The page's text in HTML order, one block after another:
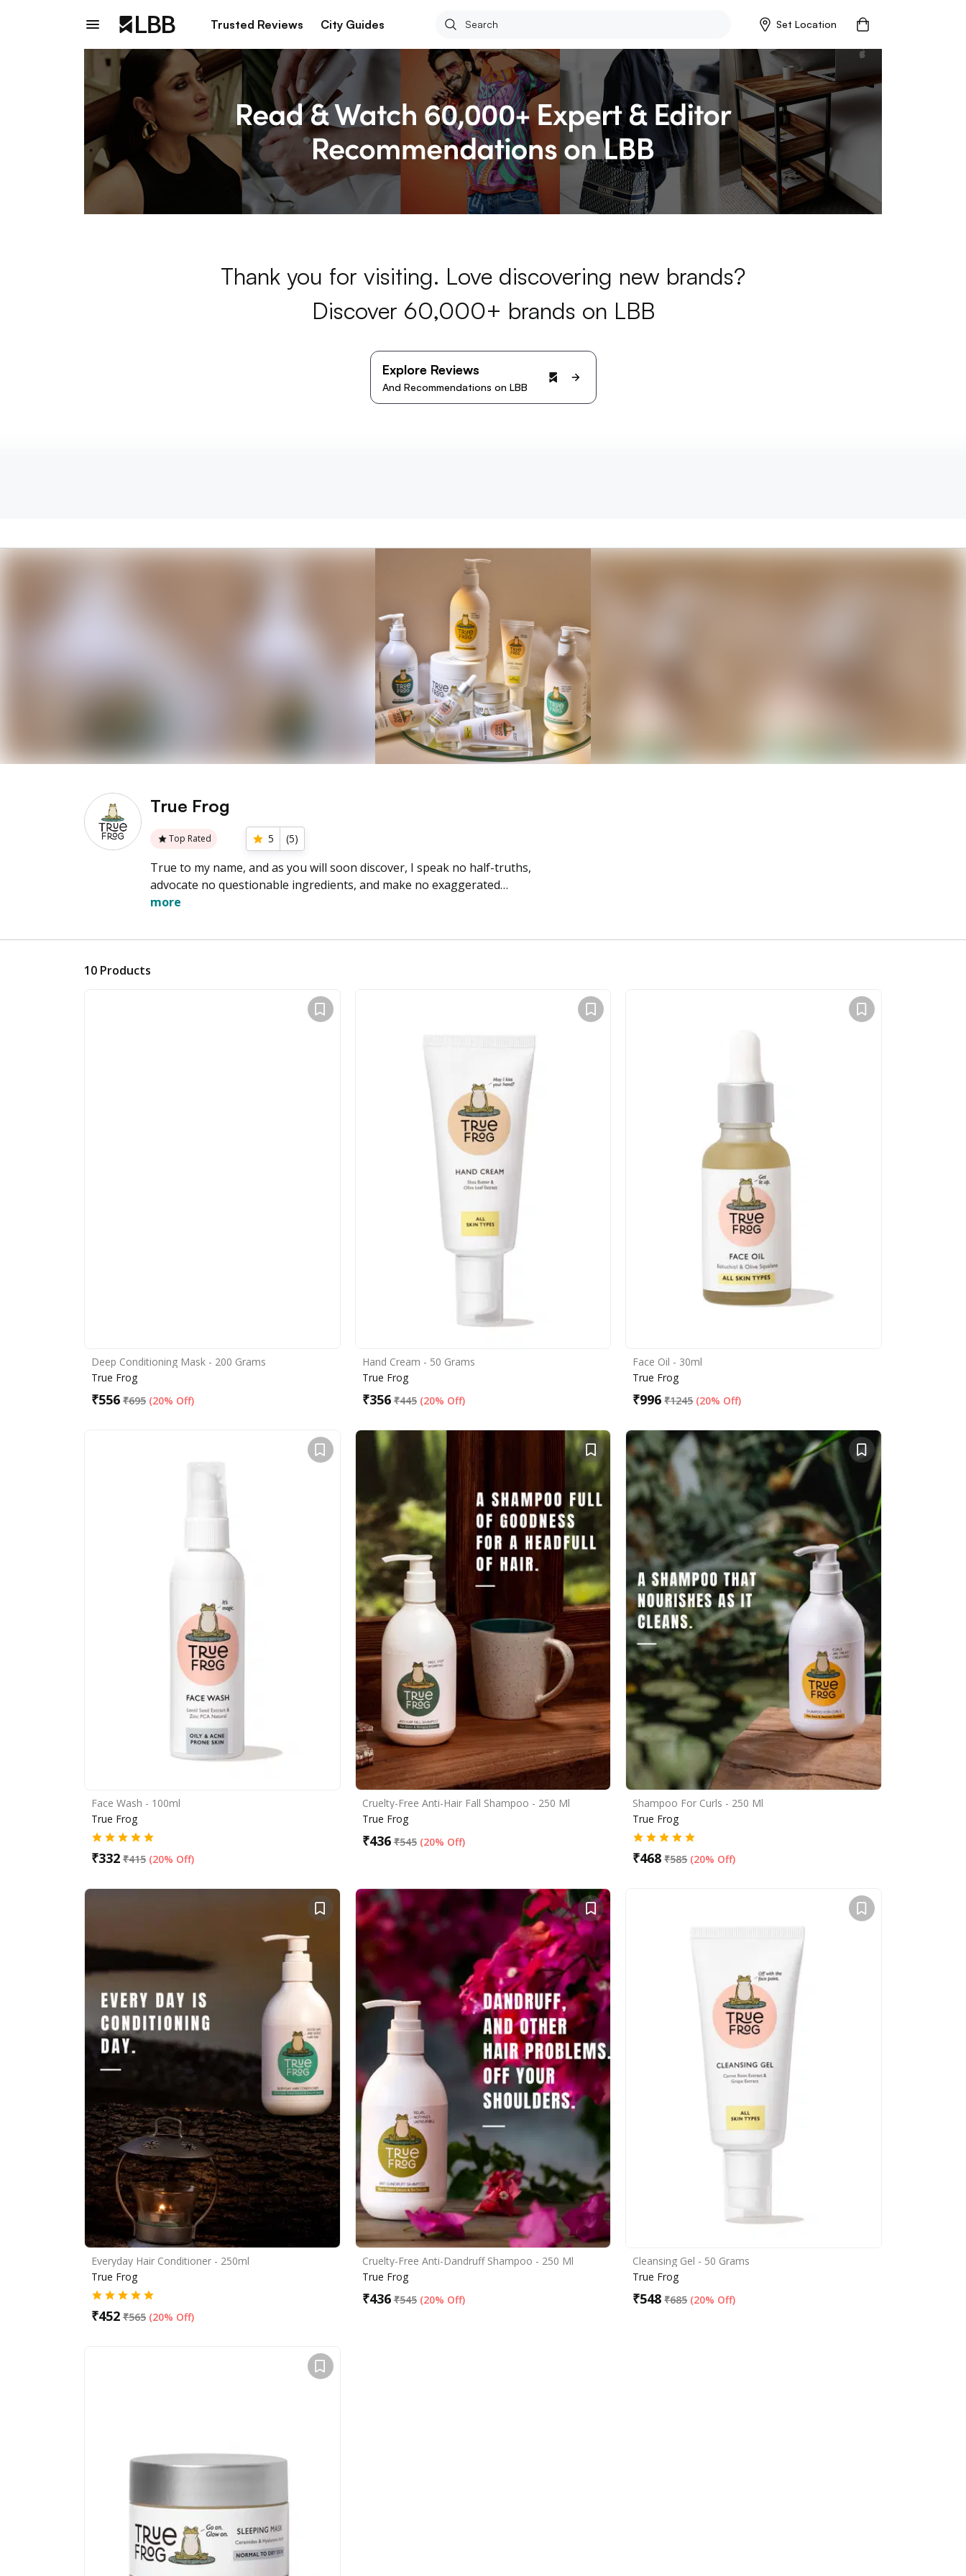
Trusted Reviews City Guides Set Location
Thank you for visiting. Love discovering new brands?
Discover 60,000+ brands on LBB
Explore Reviews
And Recommendations on LBB
True Frog
Top Rated 5 (5)
True to my name, and as you will soon discover, I speak no half-truths,
advocate no questionable ingredients, and make no exaggerated…
more
10 Products
Deep Conditioning Mask - 200 Grams
True Frog
₹556 ₹695 (20% Off)
Hand Cream - 50 Grams
True Frog
₹356 ₹445 (20% Off)
Face Oil - 30ml
True Frog
₹996 ₹1245 (20% Off)
Face Wash - 100ml
True Frog
₹332 ₹415 (20% Off)
Cruelty-Free Anti-Hair Fall Shampoo - 250 Ml
True Frog
₹436 ₹545 (20% Off)
Shampoo For Curls - 250 Ml
True Frog
₹468 ₹585 (20% Off)
Everyday Hair Conditioner - 250ml
True Frog
₹452 ₹565 (20% Off)
Cruelty-Free Anti-Dandruff Shampoo - 250 Ml
True Frog
₹436 ₹545 (20% Off)
Cleansing Gel - 50 Grams
True Frog
₹548 ₹685 (20% Off)